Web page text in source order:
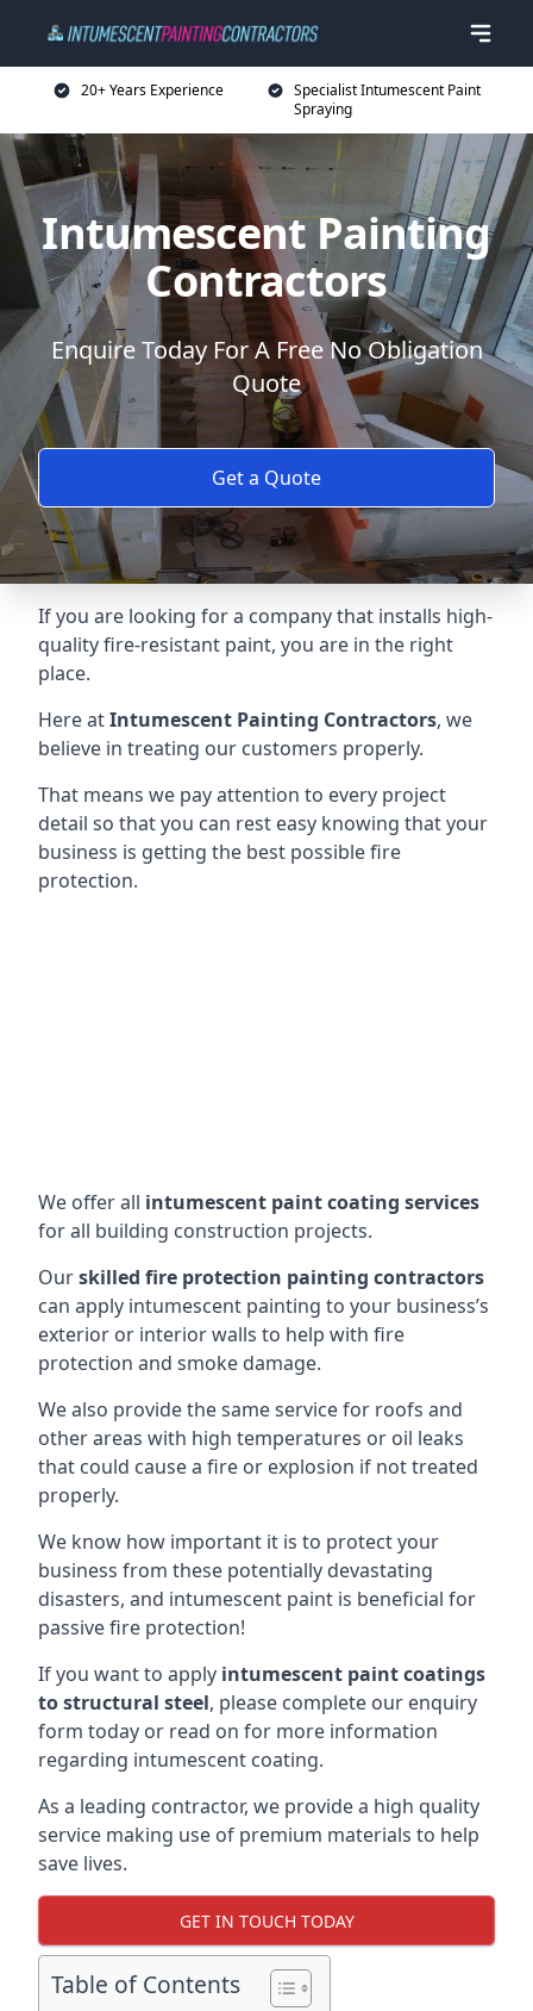
20+ Years Experience
Specialist Intumescent Paint
Spraying
Intumescent Painting
Contractors
Enquire Today For A Free No Obligation
Quote
Get a Quote
If you are looking for a company that installs high-
quality fire-resistant paint, you are in the right
place.
Here atIntumescent Painting Contractors, we
believe in treating our customers properly.
That means we pay attention to every project
detail so that you can rest easy knowing that your
business is getting the best possible fire
protection.
We offer all intumescent paint coating services
for all building construction projects.
Ourskilled fire protection painting contractors
can apply intumescent painting to your business’s
exterior or interior walls to help with fire
protection and smoke damage.
We also provide the same service for roofs and
other areas with high temperatures or oil leaks
that could cause a fire or explosion if not treated
properly.
We know how important it is to protect your
business from these potentially devastating
disasters, and intumescent paint is beneficial for
passive fire protection!
If you want to apply intumescent paint coatings
to structural steel, please complete our enquiry
form today or read on for more information
regarding intumescent coating.
As a leading contractor, we provide a high quality
service making use of premium materials to help
save lives.
GET IN TOUCH TODAY
Table of Contents